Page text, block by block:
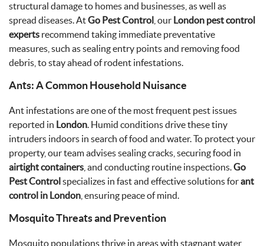
structural damage to homes and businesses, as well as
spread diseases. AtGo Pest Control , our London pest control
experts recommend taking immediate preventative
measures, such as sealing entry points and removing food
debris, to stay ahead of rodent infestations.
Ants: A Common Household Nuisance
Ant infestations are one of the most frequent pest issues
reported in London. Humid conditions drive these tiny
intruders indoors in search of food and water. To protect your
property, our team advises sealing cracks, securing food in
airtight containers , and conducting routine inspections.Go
Pest Controlspecializes in fast and effective solutions forant
control in London , ensuring peace of mind.
Mosquito Threats and Prevention
Mosquito populations thrive in areas with stagnant water,